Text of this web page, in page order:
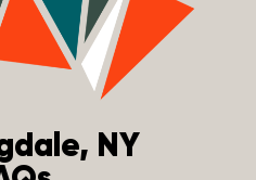
NY